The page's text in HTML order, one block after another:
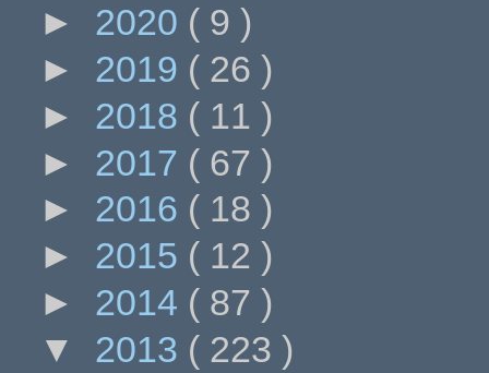
► 2020 ( 9 )
► 2019 ( 26 )
► 2018 ( 11 )
► 2017 ( 67 )
► 2016 ( 18 )
► 2015 ( 12 )
► 2014 ( 87 )
▼ 2013 ( 223 )